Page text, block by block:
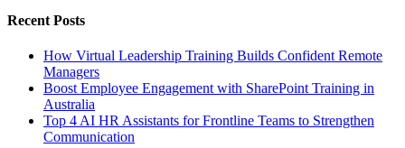
Recent Posts
How Virtual Leadership Training Builds Confident Remote
Managers
Boost Employee Engagement with SharePoint Training in
Australia
Top 4 AI HR Assistants for Frontline Teams to Strengthen
Communication